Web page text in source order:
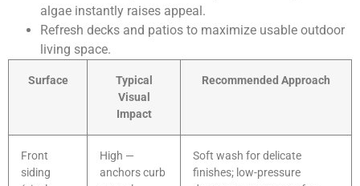
algae instantly raises appeal.
Refresh decks and patios to maximize usable outdoor
living space.
Surface
Typical
Visual
Impact
Recommended Approach
Front
siding
High —
anchors curb
Soft wash for delicate
finishes; low-pressure